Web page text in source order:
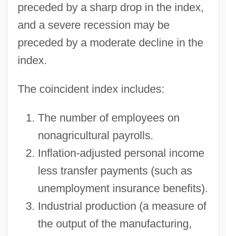
preceded by a sharp drop in the index,
and a severe recession may be
preceded by a moderate decline in the
index.
The coincident index includes:
The number of employees on
nonagricultural payrolls.
Inflation-adjusted personal income
less transfer payments (such as
unemployment insurance benefits).
Industrial production (a measure of
the output of the manufacturing,